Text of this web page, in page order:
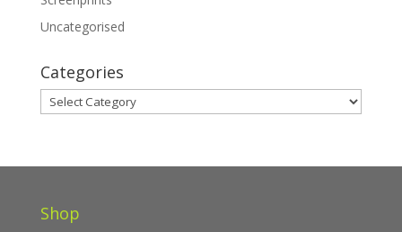
Uncategorised
Categories
Categories
Shop